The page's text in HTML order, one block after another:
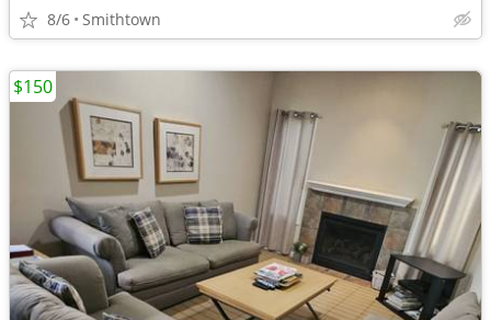
8/6 Smithtown
$150